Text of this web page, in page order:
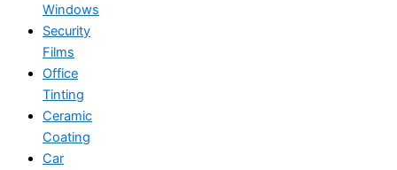
Windows
Security
Films
Office
Tinting
Ceramic
Coating
Car